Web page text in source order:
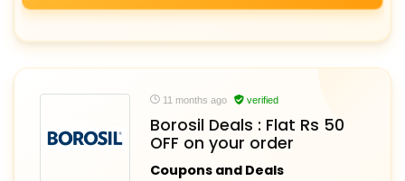
11 months ago verified
Borosil Deals : Flat Rs 50
OFF on your order
Coupons and Deals